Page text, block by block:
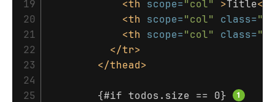
19
20
21
22
23
24
25
<th scope="col" >Title</
<th scope="col" class=
<th scope="col" class=
</tr>
</thead>
        {#if todos.size == 0}